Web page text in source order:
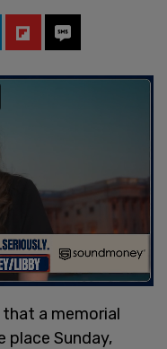
that a memorial
place Sunday,